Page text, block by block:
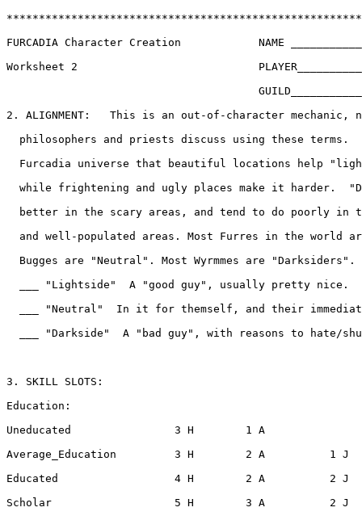
FURCADIA Character Creation            NAME
Worksheet 2
2. ALIGNMENT:   This is an out-of-character mechanic,
philosophers and priests discuss using these terms.
Furcadia universe that beautiful locations help
while frightening and ugly places make it harder.
better in the scary areas, and tend to do poorly in
and well-populated areas. Most Furres in the world
Bugges are "Neutral". Most Wyrmmes are "Darksiders".
  ___ "Lightside"  A "good guy", usually pretty nice.
___ "Neutral"  In it for themself, and their
___ "Darkside"  A "bad guy", with reasons to hate/
3. SKILL SLOTS:
Education:
Uneducated                3 H        1 A
Average_Education         3 H        2 A          1 J
Educated                  4 H        2 A          2 J
Scholar                   5 H        3 A          2 J